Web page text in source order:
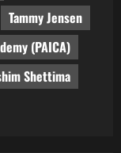
Tammy Jensen
(PAICA)
Shettima